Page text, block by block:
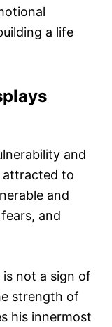
a life
and
attracted to
and
and
not a sign of
strength of
his innermost